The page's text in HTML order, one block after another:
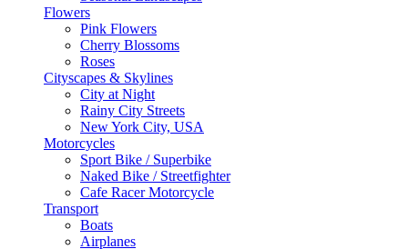
Flowers
Pink Flowers
Cherry Blossoms
Roses
Cityscapes & Skylines
City at Night
Rainy City Streets
New York City, USA
Motorcycles
Sport Bike / Superbike
Naked Bike / Streetfighter
Cafe Racer Motorcycle
Transport
Boats
Airplanes